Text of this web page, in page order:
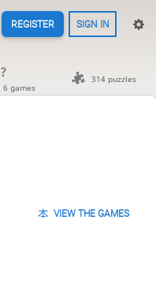
REGISTER SIGN IN
?
6 games
314 puzzles
VIEW THE GAMES